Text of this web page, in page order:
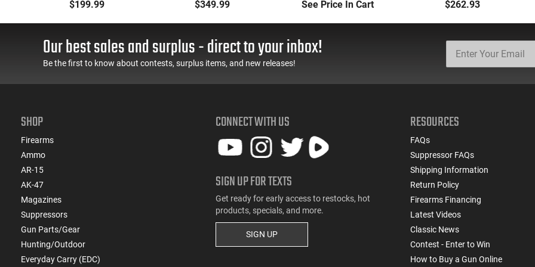
Safety, Ambi Mag
Feature Rich, Black
$199.99
17rd Magazine, Used
Condition, LEO Trade-In
$349.99 See Price In Cart
G3C931
$262.93
Our best sales and surplus - direct to your inbox!
Be the first to know about contests, surplus items, and new releases!
SHOP
Firearms
Ammo
AR-15
AK-47
Magazines
Suppressors
Gun Parts/Gear
Hunting/Outdoor
Everyday Carry (EDC)
CONNECT WITH US
SIGN UP FOR TEXTS
Get ready for early access to restocks, hot
products, specials, and more.
SIGN UP
RESOURCES
FAQs
Suppressor FAQs
Shipping Information
Return Policy
Firearms Financing
Latest Videos
Classic News
Contest - Enter to Win
How to Buy a Gun Online